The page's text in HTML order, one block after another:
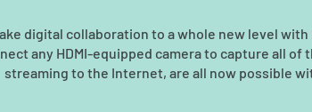
digital collaboration to a whole new level
any HDMI-equipped camera to capture all
streaming to the Internet, are all now possible